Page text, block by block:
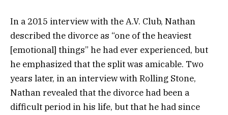
In a 2015 interview with the A.V. Club, Nathan
described the divorce as “one of the heaviest
[emotional] things” he had ever experienced, but
he emphasized that the split was amicable. Two
years later, in an interview with Rolling Stone,
Nathan revealed that the divorce had been a
difficult period in his life, but that he had since